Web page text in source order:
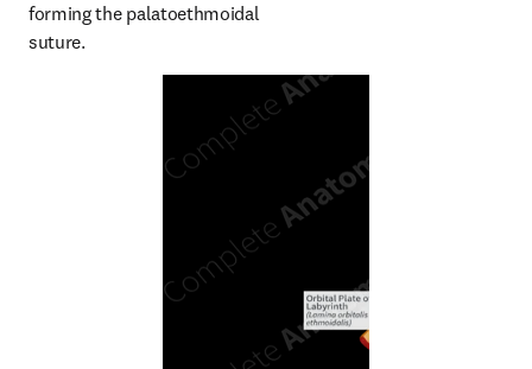
forming the palatoethmoidal
suture.